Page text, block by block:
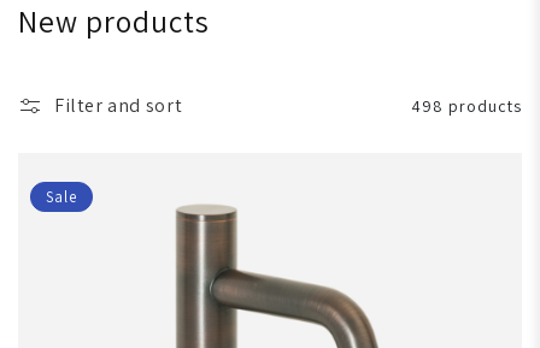
New products
Filter and sort 498 products
Sale